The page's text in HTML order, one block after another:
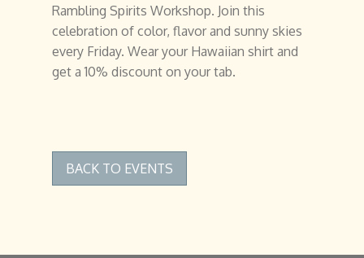
Rambling Spirits Workshop. Join this
celebration of color, flavor and sunny skies
every Friday. Wear your Hawaiian shirt and
get a 10% discount on your tab.
BACK TO EVENTS